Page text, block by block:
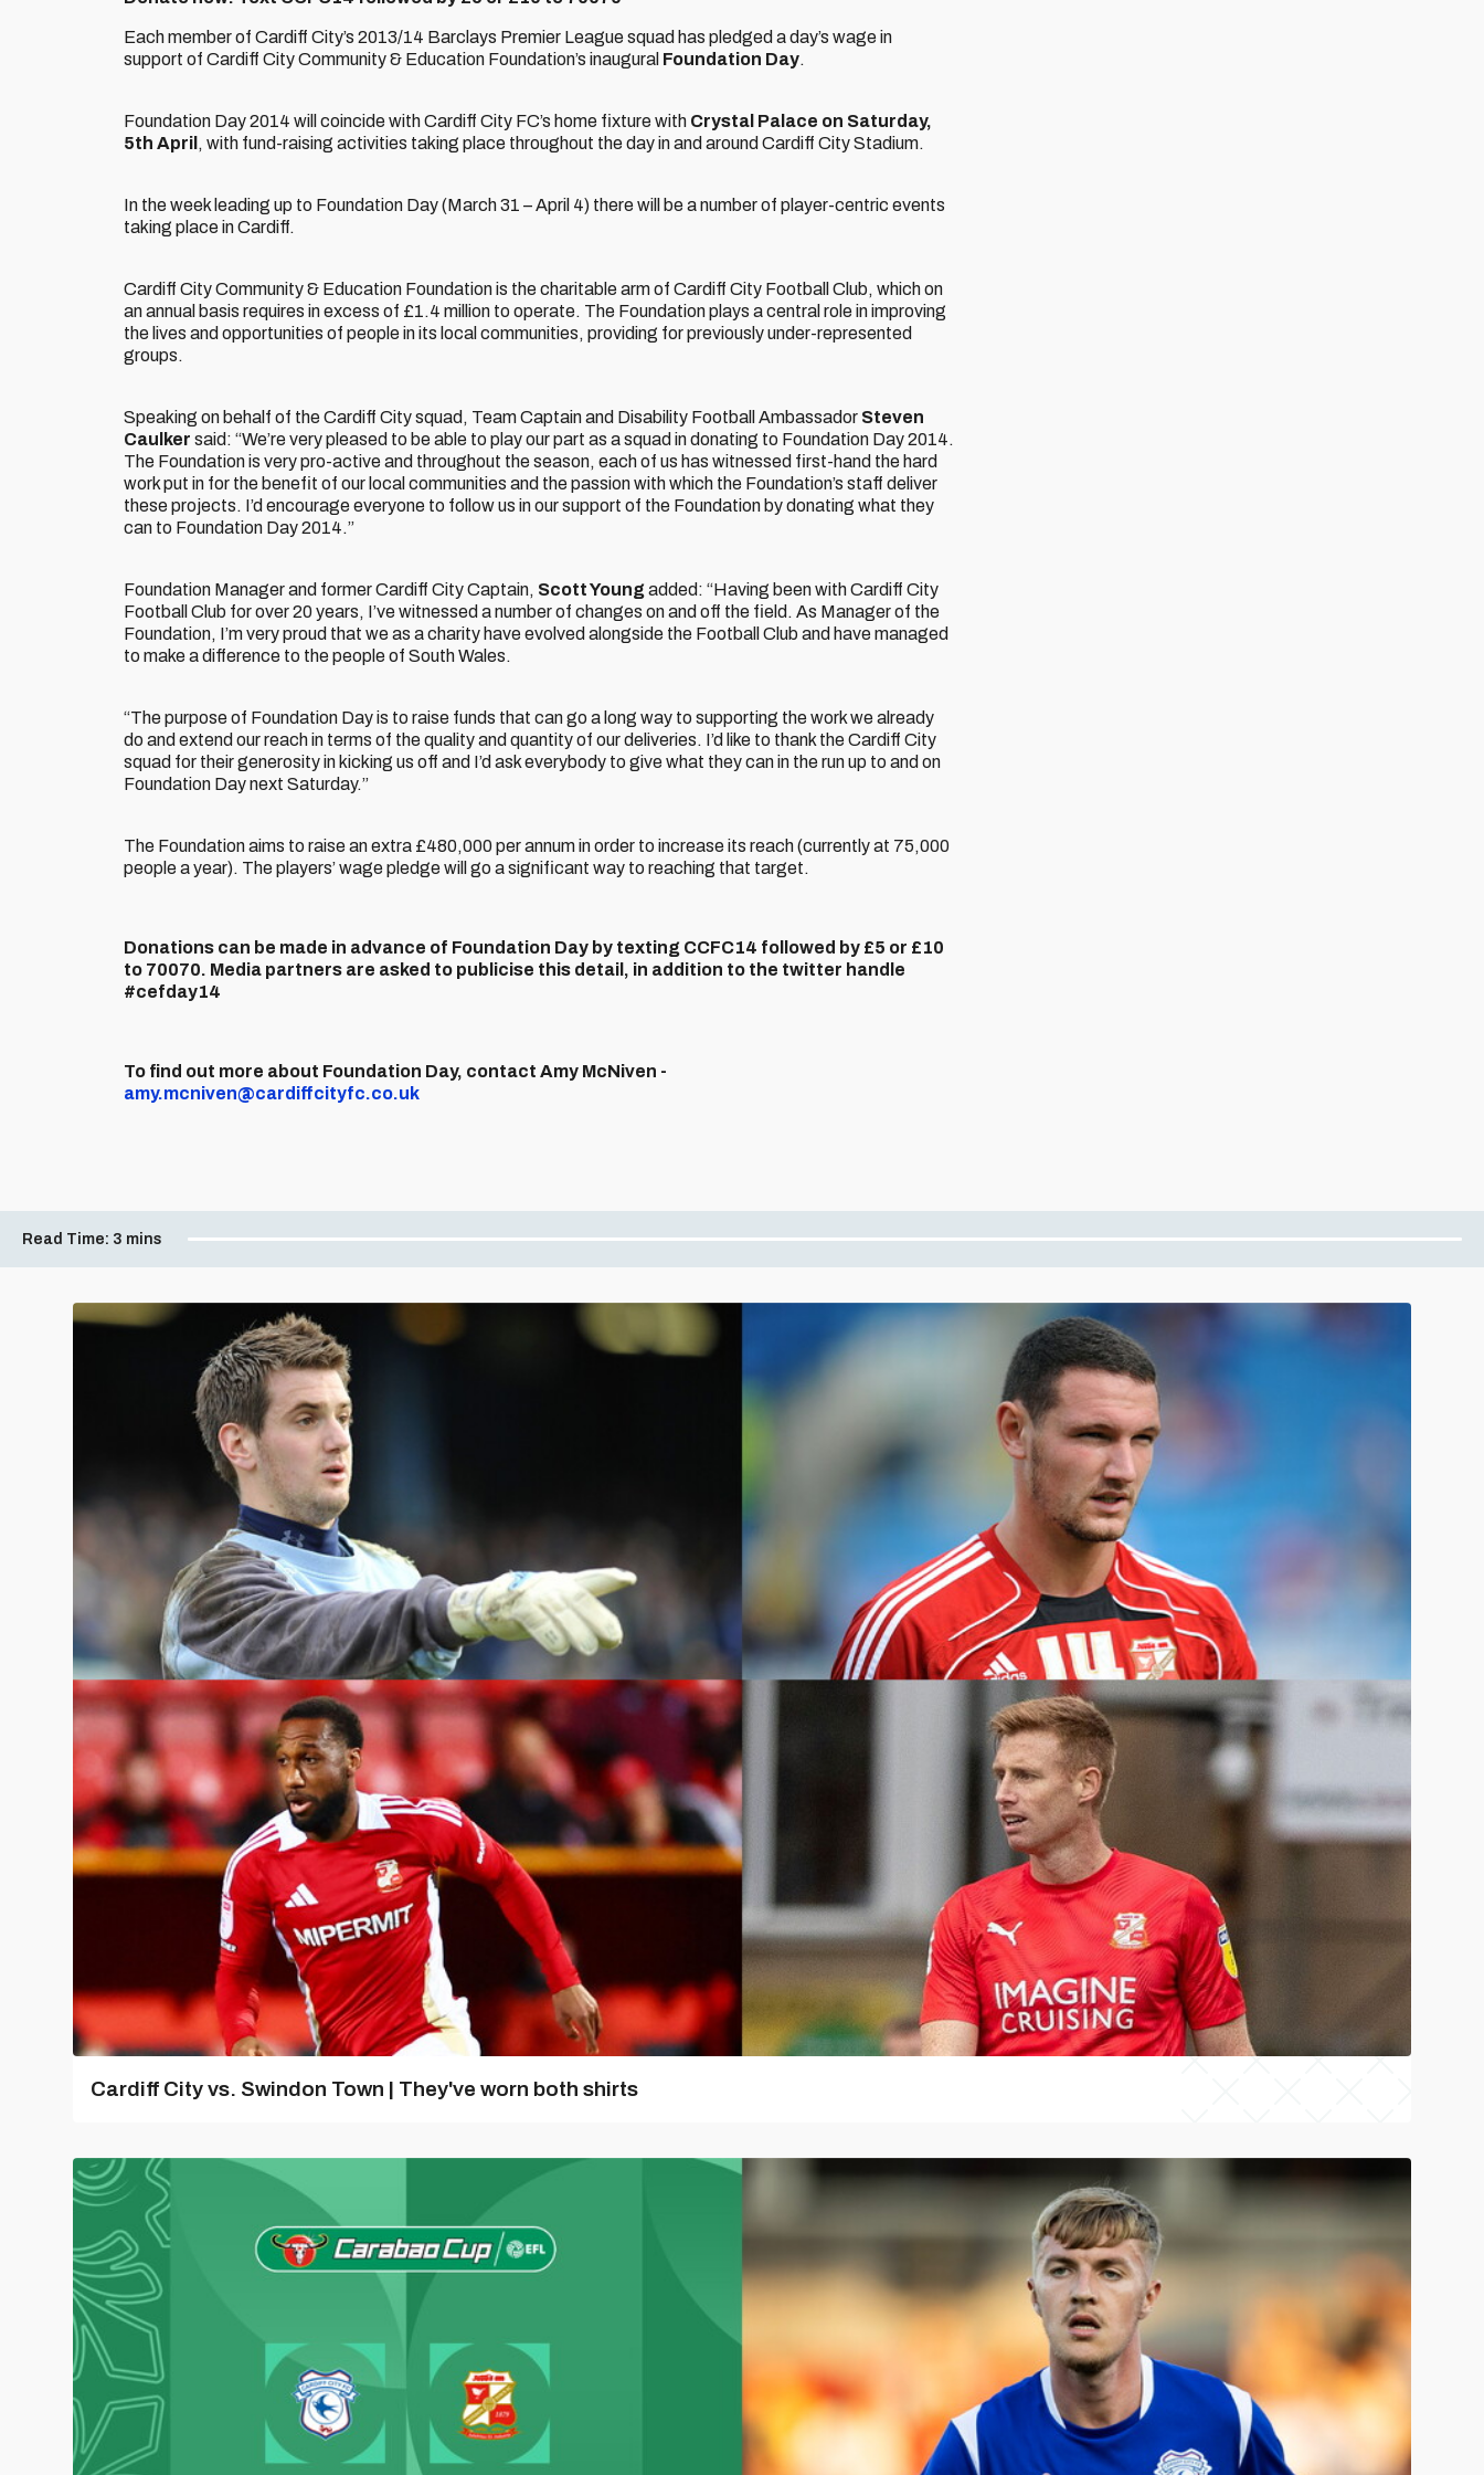
Each member of Cardiff City’s 2013/14 Barclays Premier League squad has pledged a day’s wage in
support of Cardiff City Community & Education Foundation’s inaugural Foundation Day.
Foundation Day 2014 will coincide with Cardiff City FC’s home fixture with Crystal Palace on Saturday,
5th April , with fund-raising activities taking place throughout the day in and around Cardiff City Stadium.
In the week leading up to Foundation Day (March 31 – April 4) there will be a number of player-centric events
taking place in Cardiff.
Cardiff City Community & Education Foundation is the charitable arm of Cardiff City Football Club, which on
an annual basis requires in excess of £1.4 million to operate. The Foundation plays a central role in improving
the lives and opportunities of people in its local communities, providing for previously under-represented
groups.
Speaking on behalf of the Cardiff City squad, Team Captain and Disability Football Ambassador Steven
Caulker said: “We’re very pleased to be able to play our part as a squad in donating to Foundation Day 2014.
The Foundation is very pro-active and throughout the season, each of us has witnessed first-hand the hard
work put in for the benefit of our local communities and the passion with which the Foundation’s staff deliver
these projects. I’d encourage everyone to follow us in our support of the Foundation by donating what they
can to Foundation Day 2014.”
Foundation Manager and former Cardiff City Captain, Scott Youngadded: “Having been with Cardiff City
Football Club for over 20 years, I’ve witnessed a number of changes on and off the field. As Manager of the
Foundation, I’m very proud that we as a charity have evolved alongside the Football Club and have managed
to make a difference to the people of South Wales.
“The purpose of Foundation Day is to raise funds that can go a long way to supporting the work we already
do and extend our reach in terms of the quality and quantity of our deliveries. I’d like to thank the Cardiff City
squad for their generosity in kicking us off and I’d ask everybody to give what they can in the run up to and on
Foundation Day next Saturday.”
The Foundation aims to raise an extra £480,000 per annum in order to increase its reach (currently at 75,000
people a year). The players’ wage pledge will go a significant way to reaching that target.
Donations can be made in advance of Foundation Day by texting CCFC14 followed by £5 or £10
to 70070. Media partners are asked to publicise this detail, in addition to the twitter handle
#cefday14
To find out more about Foundation Day, contact Amy McNiven -
amy.mcniven@cardiffcityfc.co.uk
Read Time: 3 mins
Cardiff City vs. Swindon Town | They've worn both shirts